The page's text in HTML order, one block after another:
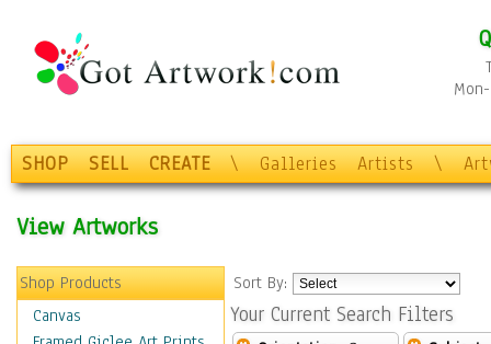
SHOP SELL CREATE \ Galleries Artists \
View Artworks
Shop Products
Canvas
Sort By:
Your Current Search Filters